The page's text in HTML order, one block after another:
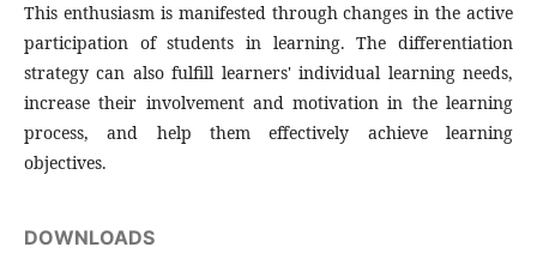
This enthusiasm is manifested through changes in the active
participation of students in learning. The differentiation
strategy can also fulfill learners' individual learning needs,
increase their involvement and motivation in the learning
process, and help them effectively achieve learning
objectives.
DOWNLOADS